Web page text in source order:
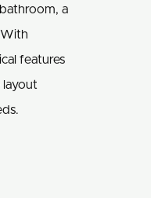
a
features